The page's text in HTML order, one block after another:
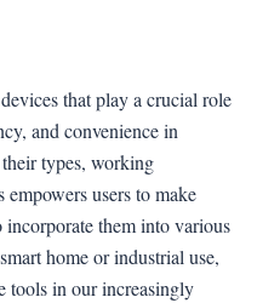
that play a crucial role
and convenience in
types, working
users to make
them into various
home or industrial use,
tools in our increasingly